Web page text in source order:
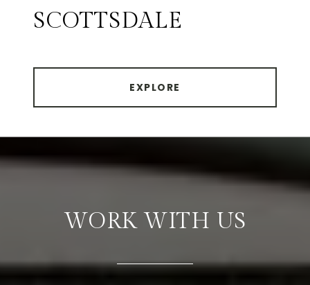
SCOTTSDALE
EXPLORE
WORK WITH US